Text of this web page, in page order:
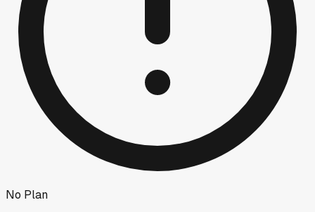
No Plan